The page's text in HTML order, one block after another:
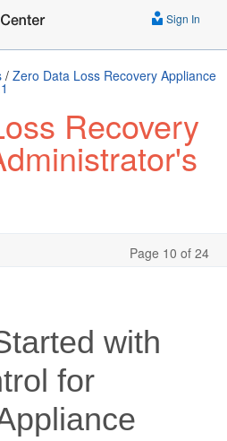
Sign In
/ Zero Data Loss Recovery Appliance
Recovery
Page 10 of 24
with
for